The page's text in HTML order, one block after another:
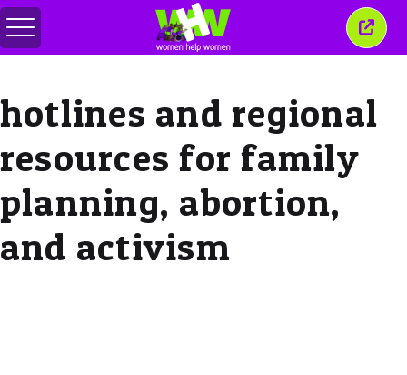
Toggle
menu
Close
this
hotlines and regional
resources for family
planning, abortion,
and activism